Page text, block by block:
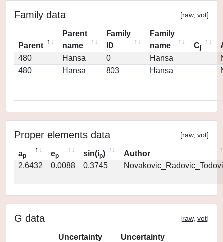
Family data [raw, vot]
Parent
Parent
name
Family
ID
Family
name
Cj
480
Hansa 0 Hansa
480
Hansa 803 Hansa
Proper elements data [raw, vot]
ap ep sin(ip)
Author
2.6432
0.0088 0.3745
G data [raw, vot]
Uncertainty
Uncertainty